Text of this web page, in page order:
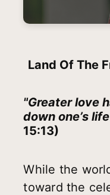
Land Of The
"Greater love
down one’s
15:13)
While the
toward the